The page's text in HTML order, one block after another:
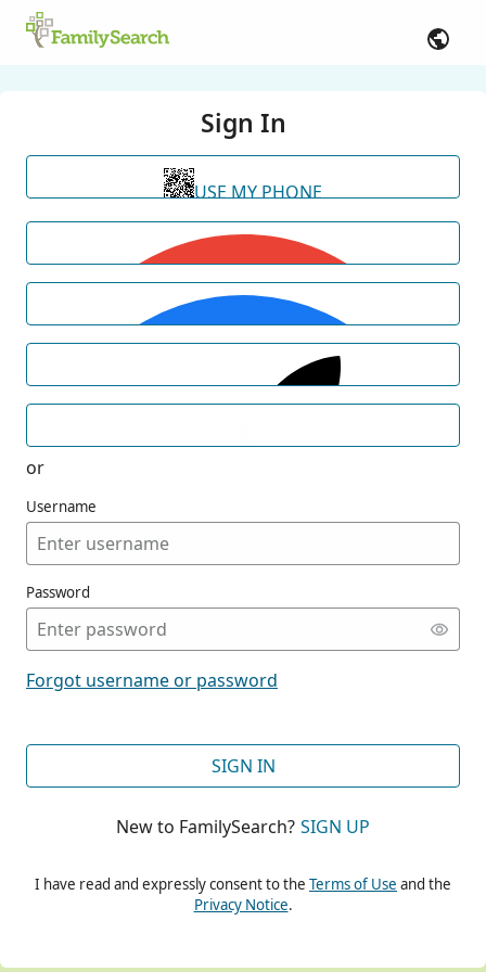
Sign In
USE MY PHONE
or
Username
Password
Forgot username or password
SIGN IN
New to FamilySearch? SIGN UP
I have read and expressly consent to the Terms of Use and the
Privacy Notice.